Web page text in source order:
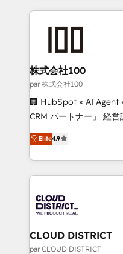
help businesses grow
AI and strategy. For over 12 years, we’ve delivered
end solutions that
inbound and loop
creativity. Our
Portuguese, and
that drive measurable growth. 🌎
Platform Migration
Year LATAM 2022,
business with
you grow faster,
株式会社100
par 株式会社100
🏢 HubSpot × AI Agent
CRM パートナー」 経営課題と現場業務をつなぐAIネイ
ティブ・エージェンシ
力で顧客フロント業務を再設計し
をする会社か？
トを組み込んだ顧客フ
ィブ・エージェンシー
門が分立する組織で、
を、CRMを軸とした全
思決定者・PMO・現場担
Elite4.9
CLOUD DISTRICT
par CLOUD DISTRICT